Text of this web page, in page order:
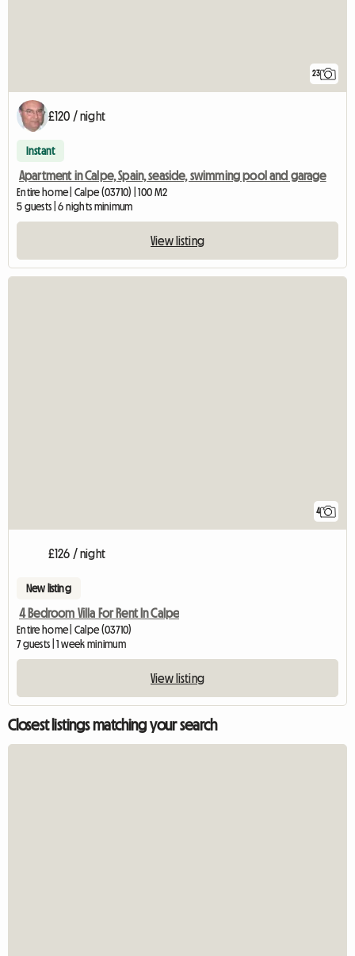
23
£120 / night
Instant
Apartment in Calpe, Spain, seaside, swimming pool and garage
Entire home | Calpe (03710) | 100 M2
5 guests | 6 nights minimum
View listing
4
£126 / night
New listing
4 Bedroom Villa For Rent In Calpe
Entire home | Calpe (03710)
7 guests | 1 week minimum
View listing
Closest listings matching your search